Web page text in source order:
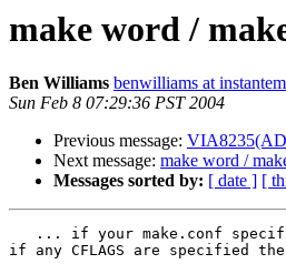
make word /
Ben Williams benwilliams at
Sun Feb 8 07:29:36 PST 2004
Previous message:
Next message: make word /
Messages sorted by: [ date ] [
... if your make.conf
if any CFLAGS are specified